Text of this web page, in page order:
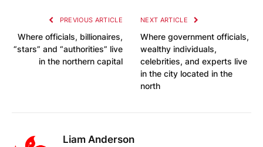
PREVIOUS ARTICLE
Where officials, billionaires,
“stars” and “authorities” live
in the northern capital
NEXT ARTICLE
Where government officials,
wealthy individuals,
celebrities, and experts live
in the city located in the
north
Liam Anderson